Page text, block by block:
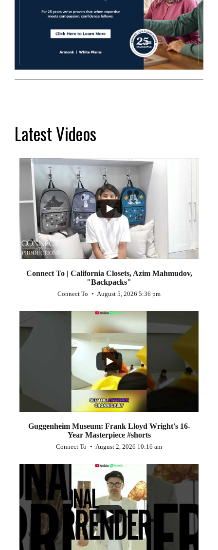
Latest Videos
...
2
Connect To | California Closets, Azim Mahmudov,
"Backpacks"
Connect To August 5, 2026 5:36 pm
...
Guggenheim Museum: Frank Lloyd Wright's 16-
Year Masterpiece #shorts
Connect To August 2, 2026 10:16 am
...
0